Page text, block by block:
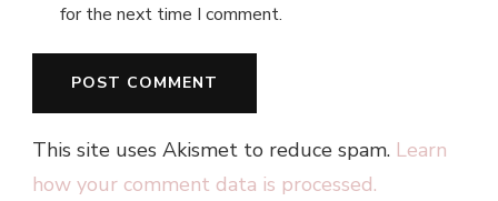
for the next time I comment.
This site uses Akismet to reduce spam. Learn
how your comment data is processed.